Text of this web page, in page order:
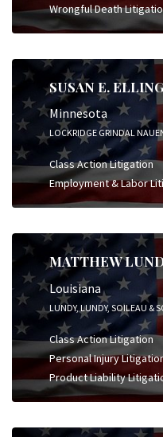
Wrongful Death
SUSAN E.
Minnesota
LOCKRIDGE GRINDAL
Class Action Litigation
Employment & Labor
MATTHEW
Louisiana
LUNDY, LUNDY, SOILEAU &
Class Action Litigation
Personal Injury
Product Liability